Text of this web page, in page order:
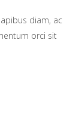
diam, ac
orci sit